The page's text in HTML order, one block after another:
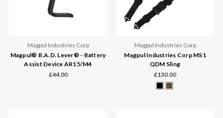
Magpul Industries Corp
Magpul® B.A.D. Lever® - Battery
Assist Device AR15/M4
£44.00
Magpul Industries Corp
Magpul Industries Corp MS1
QDM Sling
£130.00